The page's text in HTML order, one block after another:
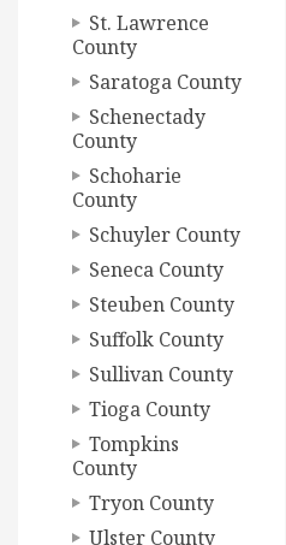
St. Lawrence
County
Saratoga County
Schenectady
County
Schoharie
County
Schuyler County
Seneca County
Steuben County
Suffolk County
Sullivan County
Tioga County
Tompkins
County
Tryon County
Ulster County